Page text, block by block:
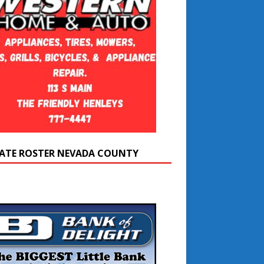
ROSTER NEVADA COUNTY